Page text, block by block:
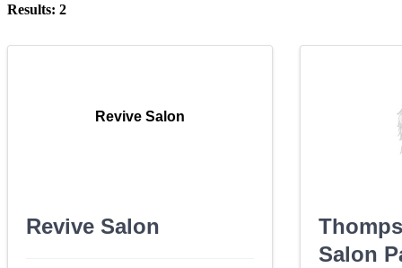
Results: 2
Revive Salon
Revive Salon
Salon